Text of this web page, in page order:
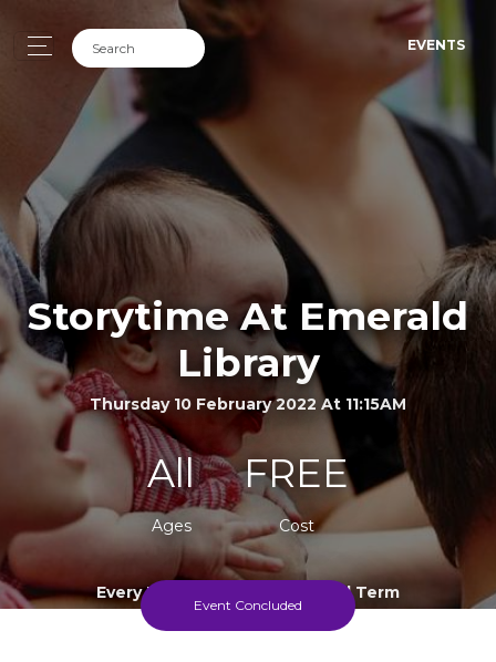
EVENTS
Storytime At Emerald
Library
Thursday 10 February 2022 At 11:15AM
All
Ages
FREE
Cost
Every Thursday During School Term
Event Concluded